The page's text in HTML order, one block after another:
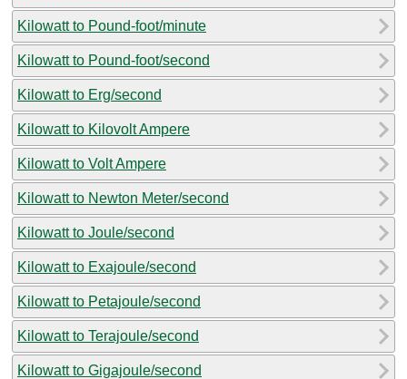
Kilowatt to Pound-foot/minute
Kilowatt to Pound-foot/second
Kilowatt to Erg/second
Kilowatt to Kilovolt Ampere
Kilowatt to Volt Ampere
Kilowatt to Newton Meter/second
Kilowatt to Joule/second
Kilowatt to Exajoule/second
Kilowatt to Petajoule/second
Kilowatt to Terajoule/second
Kilowatt to Gigajoule/second